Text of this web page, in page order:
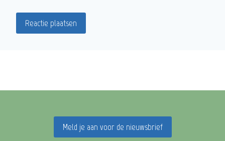
Meld je aan voor de nieuwsbrief